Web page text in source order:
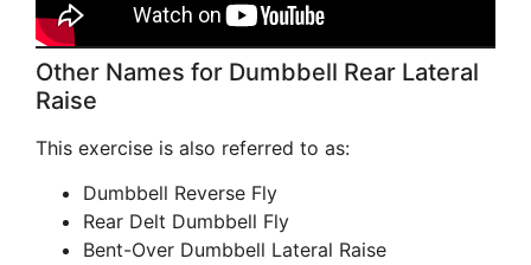
Other Names for Dumbbell Rear Lateral
Raise
This exercise is also referred to as:
Dumbbell Reverse Fly
Rear Delt Dumbbell Fly
Bent-Over Dumbbell Lateral Raise